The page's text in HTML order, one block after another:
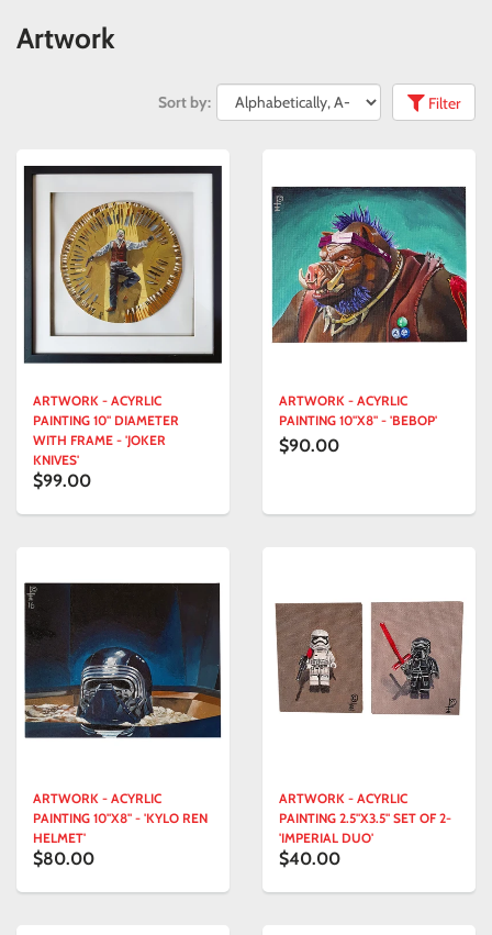
Artwork
Sort by: Filter
ARTWORK - ACYRLIC
PAINTING 10" DIAMETER
WITH FRAME - 'JOKER
KNIVES'
$99.00
ARTWORK - ACYRLIC
PAINTING 10"X8" - 'BEBOP'
$90.00
ARTWORK - ACYRLIC
PAINTING 10"X8" - 'KYLO REN
HELMET'
$80.00
ARTWORK - ACYRLIC
PAINTING 2.5"X3.5" SET OF 2-
'IMPERIAL DUO'
$40.00